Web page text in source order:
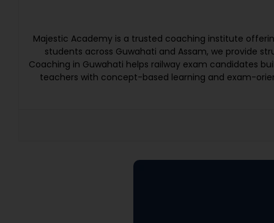
Majestic Academy is a trusted coaching institute
students across Guwahati and Assam, we provide
Coaching in Guwahati helps railway exam candidates
teachers with concept-based learning and exam-